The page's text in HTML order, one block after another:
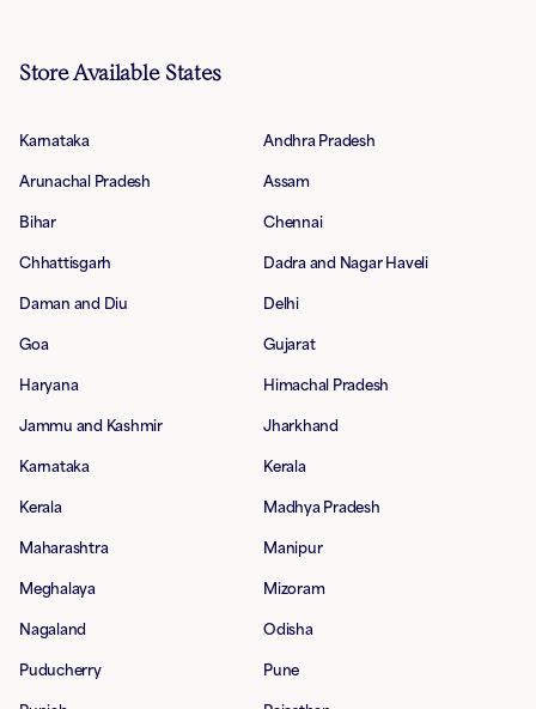
Store Available States
Karnataka Andhra Pradesh
Arunachal Pradesh Assam
Bihar Chennai
Chhattisgarh Dadra and Nagar Haveli
Daman and Diu Delhi
Goa Gujarat
Haryana Himachal Pradesh
Jammu and Kashmir Jharkhand
Karnataka Kerala
Kerala Madhya Pradesh
Maharashtra Manipur
Meghalaya Mizoram
Nagaland Odisha
Puducherry Pune